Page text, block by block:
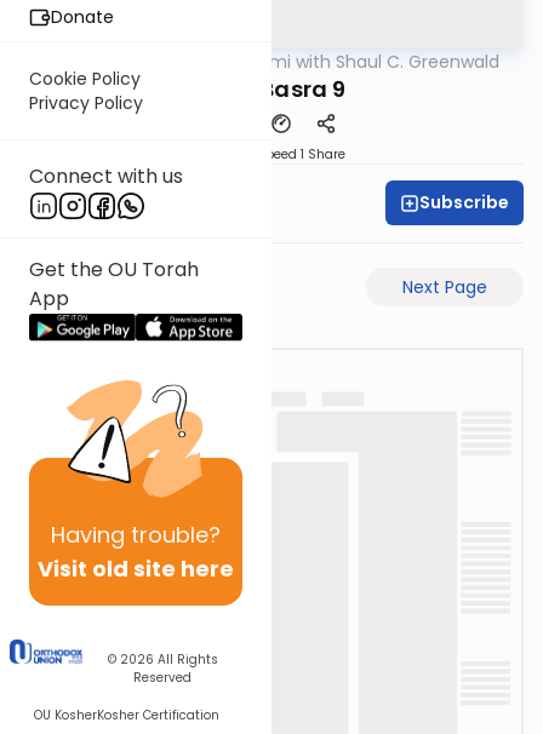
Donate
Cookie Policy
Privacy Policy
Connect with us
Get the OU Torah
App
Having trouble?
Visit old site here
© 2026 All Rights
Reserved
OU KosherKosher Certification
Daf Yomi with Shaul C. Greenwald
Bava Basra 9
Speed 1 Share
Shaul C. Greenwald Subscribe
Next Page